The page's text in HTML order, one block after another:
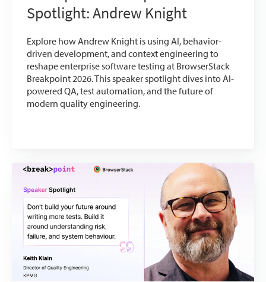
Spotlight: Andrew Knight
Explore how Andrew Knight is using AI, behavior-
driven development, and context engineering to
reshape enterprise software testing at BrowserStack
Breakpoint 2026. This speaker spotlight dives into AI-
powered QA, test automation, and the future of
modern quality engineering.